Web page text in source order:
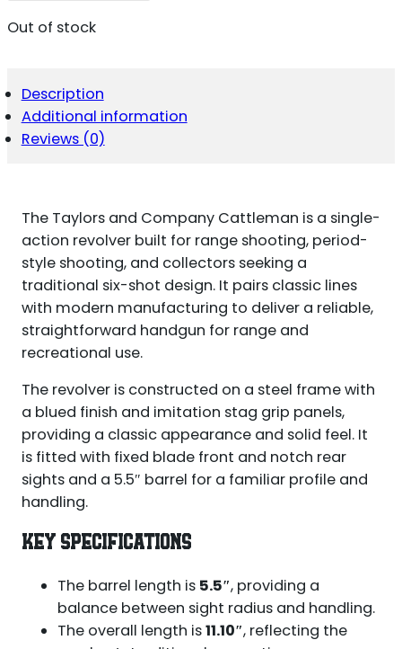
Out of stock
Description
Additional information
Reviews (0)
The Taylors and Company Cattleman is a single-
action revolver built for range shooting, period-
style shooting, and collectors seeking a
traditional six-shot design. It pairs classic lines
with modern manufacturing to deliver a reliable,
straightforward handgun for range and
recreational use.
The revolver is constructed on a steel frame with
a blued finish and imitation stag grip panels,
providing a classic appearance and solid feel. It
is fitted with fixed blade front and notch rear
sights and a 5.5″ barrel for a familiar profile and
handling.
KEY SPECIFICATIONS
The barrel length is 5.5″, providing a
balance between sight radius and handling.
The overall length is11.10″, reflecting the